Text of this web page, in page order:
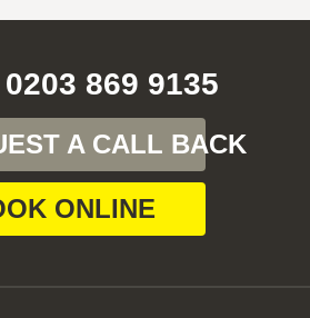
869 9135
A CALL BACK
ONLINE